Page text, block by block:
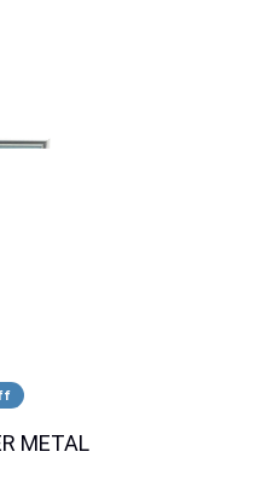
METAL